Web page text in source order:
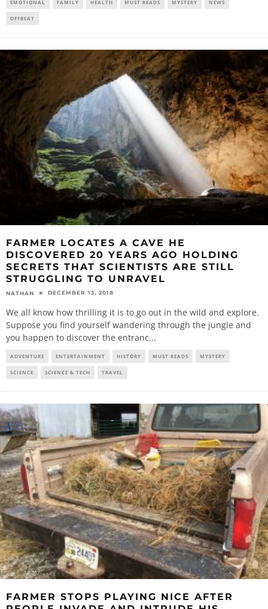
EMOTIONAL FAMILY HEALTH MUST READS MYSTERY NEWS
OFFBEAT
FARMER LOCATES A CAVE HE
DISCOVERED 20 YEARS AGO HOLDING
SECRETS THAT SCIENTISTS ARE STILL
STRUGGLING TO UNRAVEL
NATHAN DECEMBER 13, 2018
We all know how thrilling it is to go out in the wild and explore.
Suppose you find yourself wandering through the jungle and
you happen to discover the entranc...
ADVENTURE ENTERTAINMENT HISTORY MUST READS MYSTERY
SCIENCE SCIENCE & TECH TRAVEL
FARMER STOPS PLAYING NICE AFTER